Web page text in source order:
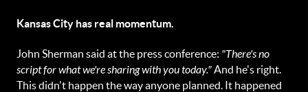
Kansas City has real momentum.
John Sherman said at the press conference: "There's no
script for what we're sharing with you today."And he's right.
This didn't happen the way anyone planned. It happened